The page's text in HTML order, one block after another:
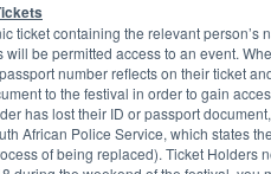
ticket containing the relevant person’s
be permitted access to an event.
number reflects on their ticket
to the festival in order to gain
has lost their ID or passport
African Police Service, which states
of being replaced). Ticket Holders